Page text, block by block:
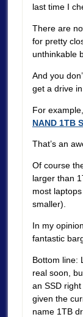
last time I
There are
for pretty
unthinkable
And you
get a drive
For
NAND 1TB
That’s an
Of course
larger than
most
smaller).
In my
fantastic
Bottom line:
real soon,
an SSD
given the
name 1TB